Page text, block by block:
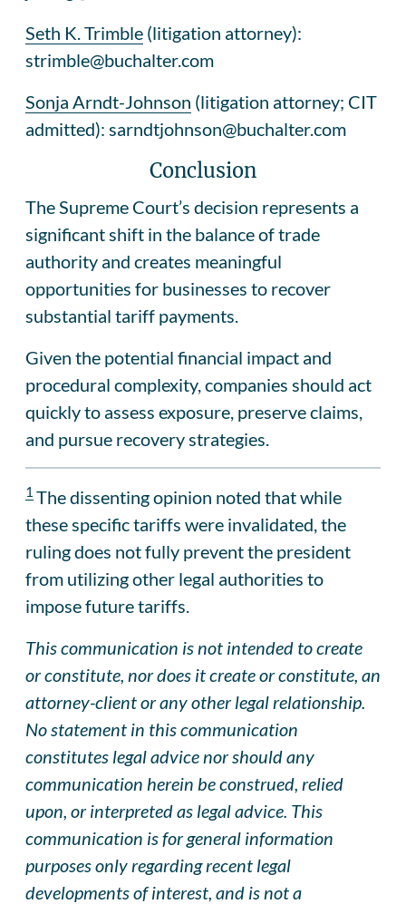
Seth K. Trimble (litigation attorney):
strimble@buchalter.com
Sonja Arndt-Johnson (litigation attorney; CIT
admitted): sarndtjohnson@buchalter.com
Conclusion
The Supreme Court’s decision represents a
significant shift in the balance of trade
authority and creates meaningful
opportunities for businesses to recover
substantial tariff payments.
Given the potential financial impact and
procedural complexity, companies should act
quickly to assess exposure, preserve claims,
and pursue recovery strategies.
1 The dissenting opinion noted that while
these specific tariffs were invalidated, the
ruling does not fully prevent the president
from utilizing other legal authorities to
impose future tariffs.
This communication is not intended to create
or constitute, nor does it create or constitute, an
attorney-client or any other legal relationship.
No statement in this communication
constitutes legal advice nor should any
communication herein be construed, relied
upon, or interpreted as legal advice. This
communication is for general information
purposes only regarding recent legal
developments of interest, and is not a